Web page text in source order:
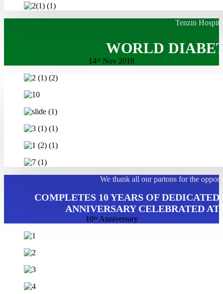
Tenzin
WORLD
14ᵗʰ Nov 2018
We thank all our partons for the
COMPLETES 10 YEARS OF
ANNIVERSARY CELEBRATED
10ᵗʰ Anniversary